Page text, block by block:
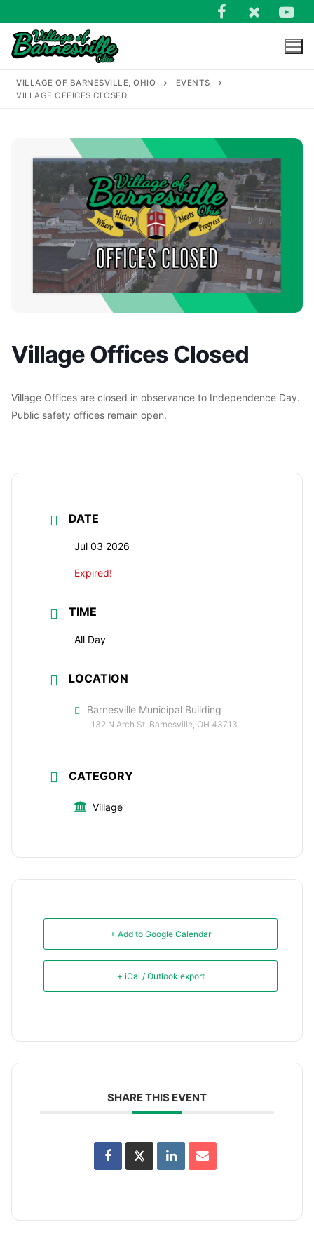
to
content
Search
VILLAGE OF BARNESVILLE, OHIO
EVENTS
VILLAGE OFFICES CLOSED
Village Offices Closed
Village Offices are closed in observance to Independence Day.
Public safety offices remain open.
DATE
Jul 03 2026
Expired!
TIME
All Day
LOCATION
Barnesville Municipal Building
132 N Arch St, Barnesville, OH 43713
CATEGORY
Village
+ Add to Google Calendar
+ iCal / Outlook export
SHARE THIS EVENT